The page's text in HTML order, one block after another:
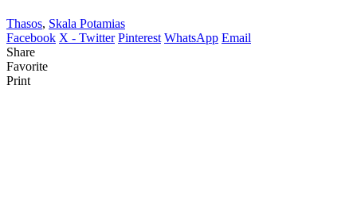
Thasos, Skala Potamias
Facebook X - Twitter Pinterest WhatsApp Email
Share
Favorite
Print